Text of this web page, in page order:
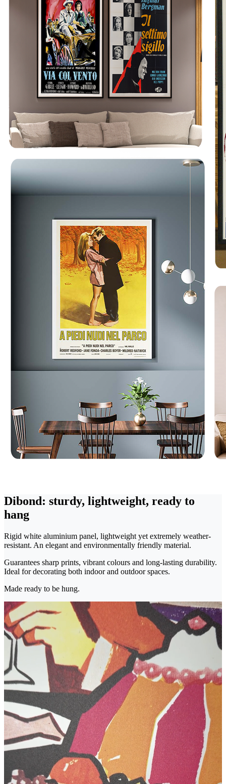
Dibond: sturdy, lightweight, ready to
hang
Rigid white aluminium panel, lightweight yet extremely weather-
resistant. An elegant and environmentally friendly material.
Guarantees sharp prints, vibrant colours and long-lasting durability.
Ideal for decorating both indoor and outdoor spaces.
Made ready to be hung.